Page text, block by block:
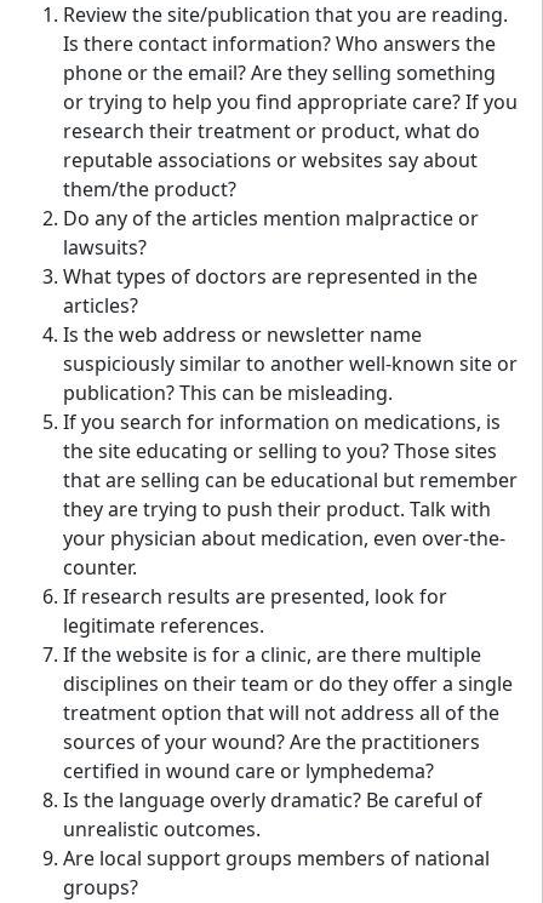
Review the site/publication that you are reading.
Is there contact information? Who answers the
phone or the email? Are they selling something
or trying to help you find appropriate care? If you
research their treatment or product, what do
reputable associations or websites say about
them/the product?
Do any of the articles mention malpractice or
lawsuits?
What types of doctors are represented in the
articles?
Is the web address or newsletter name
suspiciously similar to another well-known site or
publication? This can be misleading.
If you search for information on medications, is
the site educating or selling to you? Those sites
that are selling can be educational but remember
they are trying to push their product. Talk with
your physician about medication, even over-the-
counter.
If research results are presented, look for
legitimate references.
If the website is for a clinic, are there multiple
disciplines on their team or do they offer a single
treatment option that will not address all of the
sources of your wound? Are the practitioners
certified in wound care or lymphedema?
Is the language overly dramatic? Be careful of
unrealistic outcomes.
Are local support groups members of national
groups?